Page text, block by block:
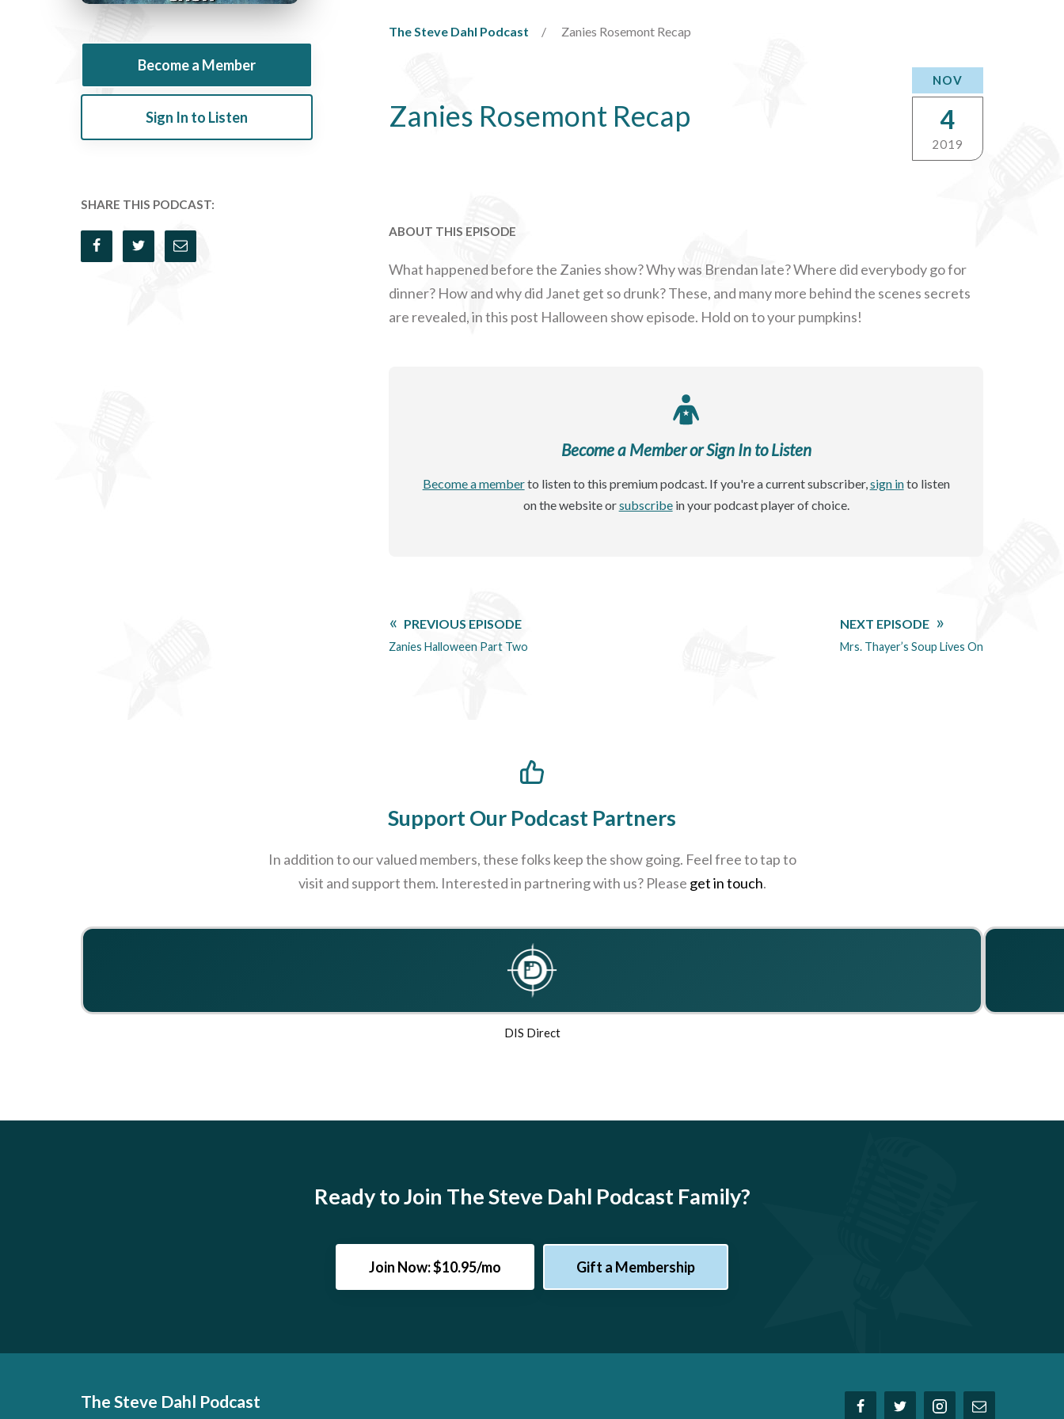
Become a Member
Sign In to Listen
SHARE THIS PODCAST:
The Steve Dahl Podcast Zanies Rosemont Recap
Zanies Rosemont Recap
NOV
4
2019
ABOUT THIS EPISODE
What happened before the Zanies show? Why was Brendan late? Where did everybody go for
dinner? How and why did Janet get so drunk? These, and many more behind the scenes secrets
are revealed, in this post Halloween show episode. Hold on to your pumpkins!
Become a Member or Sign In to Listen
Become a memberto listen to this premium podcast. If you're a current subscriber,sign into listen
on the website orsubscribein your podcast player of choice.
PREVIOUS EPISODE
Zanies Halloween Part Two
NEXT EPISODE
Mrs. Thayer’s Soup Lives On
Support Our Podcast Partners
In addition to our valued members, these folks keep the show going. Feel free to tap to
visit and support them. Interested in partnering with us? Please get in touch.
DIS Direct
Ready to Join The Steve Dahl Podcast Family?
Join Now: $10.95/mo Gift a Membership
The Steve Dahl Podcast